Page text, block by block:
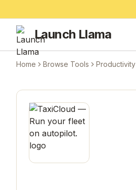
Launch Llama
Home Browse Tools Productivity